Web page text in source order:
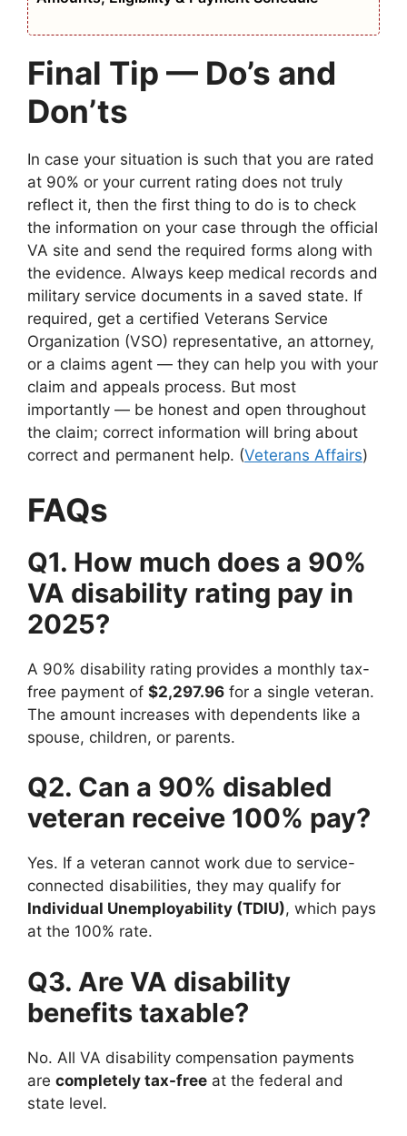
Final Tip — Do’s and
Don’ts
In case your situation is such that you are rated
at 90% or your current rating does not truly
reflect it, then the first thing to do is to check
the information on your case through the official
VA site and send the required forms along with
the evidence. Always keep medical records and
military service documents in a saved state. If
required, get a certified Veterans Service
Organization (VSO) representative, an attorney,
or a claims agent — they can help you with your
claim and appeals process. But most
importantly — be honest and open throughout
the claim; correct information will bring about
correct and permanent help. (Veterans Affairs)
FAQs
Q1. How much does a 90%
VA disability rating pay in
2025?
A 90% disability rating provides a monthly tax-
free payment of $2,297.96 for a single veteran.
The amount increases with dependents like a
spouse, children, or parents.
Q2. Can a 90% disabled
veteran receive 100% pay?
Yes. If a veteran cannot work due to service-
connected disabilities, they may qualify for
Individual Unemployability (TDIU), which pays
at the 100% rate.
Q3. Are VA disability
benefits taxable?
No. All VA disability compensation payments
are completely tax-free at the federal and
state level.